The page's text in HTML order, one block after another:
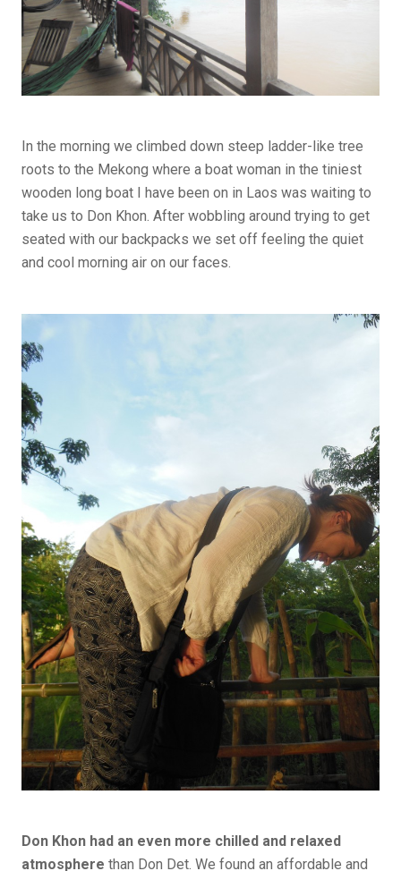
In the morning we climbed down steep ladder-like tree
roots to the Mekong where a boat woman in the tiniest
wooden long boat I have been on in Laos was waiting to
take us to Don Khon. After wobbling around trying to get
seated with our backpacks we set off feeling the quiet
and cool morning air on our faces.
Don Khon had an even more chilled and relaxed
atmosphere than Don Det. We found an affordable and